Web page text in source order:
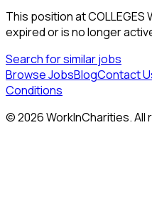
This position atCOLLEGES
expired or is no longer
Search for similar jobs
Browse JobsBlogContact
Conditions
©2026WorkInCharities.